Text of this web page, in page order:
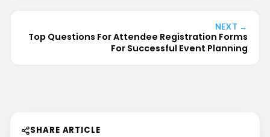
NEXT →
Top Questions For Attendee Registration Forms
For Successful Event Planning
SHARE ARTICLE